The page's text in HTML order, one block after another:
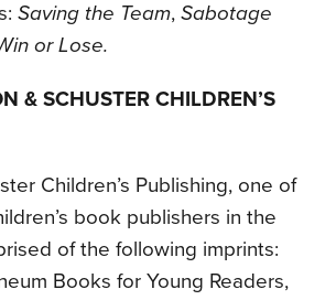
Saving the Team, Sabotage
or Lose.
& SCHUSTER CHILDREN’S
Children’s Publishing, one of
book publishers in the
of the following imprints:
Books for Young Readers,